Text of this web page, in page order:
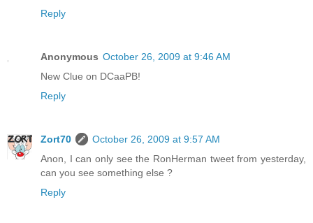
Reply
Anonymous October 26, 2009 at 9:46 AM
New Clue on DCaaPB!
Reply
Zort70
October 26, 2009 at 9:57 AM
Anon, I can only see the RonHerman tweet from yesterday,
can you see something else ?
Reply